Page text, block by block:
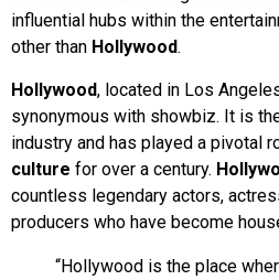
influential hubs within the
other than Hollywood.
Hollywood, located in Los
synonymous with showbiz. It is
industry and has played a pivotal
culture for over a century.
countless legendary actors,
producers who have become
“Hollywood is the place